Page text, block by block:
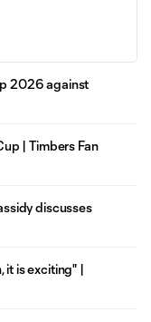
2026 against
| Timbers Fan
discusses
it is exciting" |